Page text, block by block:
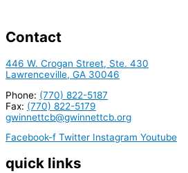
Contact
446 W. Crogan Street, Ste. 430
Lawrenceville, GA 30046
Phone: (770) 822-5187
Fax: (770) 822-5179
gwinnettcb@gwinnettcb.org
Facebook-f Twitter Instagram Youtube
quick links